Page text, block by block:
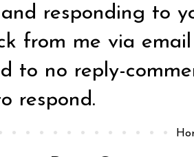
responding to
from me via
to no reply-
respond.